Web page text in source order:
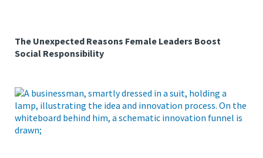
The Unexpected Reasons Female Leaders Boost
Social Responsibility